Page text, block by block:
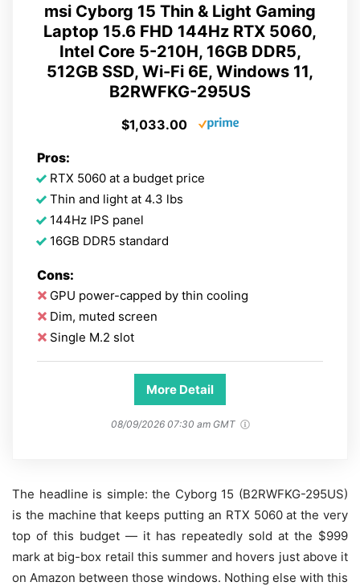
msi Cyborg 15 Thin & Light Gaming
Laptop 15.6 FHD 144Hz RTX 5060,
Intel Core 5-210H, 16GB DDR5,
512GB SSD, Wi-Fi 6E, Windows 11,
B2RWFKG-295US
$1,033.00
Pros:
RTX 5060 at a budget price
Thin and light at 4.3 lbs
144Hz IPS panel
16GB DDR5 standard
Cons:
GPU power-capped by thin cooling
Dim, muted screen
Single M.2 slot
More Detail
08/09/2026 07:30 am GMT
The headline is simple: the Cyborg 15 (B2RWFKG-295US)
is the machine that keeps putting an RTX 5060 at the very
top of this budget — it has repeatedly sold at the $999
mark at big-box retail this summer and hovers just above it
on Amazon between those windows. Nothing else with this